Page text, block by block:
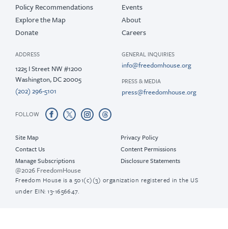
Policy Recommendations
Explore the Map
Donate
Events
About
Careers
ADDRESS
1225 I Street NW #1200
Washington, DC 20005
(202) 296-5101
GENERAL INQUIRIES
info@freedomhouse.org
PRESS & MEDIA
press@freedomhouse.org
FOLLOW
Site Map
Contact Us
Manage Subscriptions
Privacy Policy
Content Permissions
Disclosure Statements
@2026 FreedomHouse
Freedom House is a 501(c)(3) organization registered in the US
under EIN: 13-1656647.